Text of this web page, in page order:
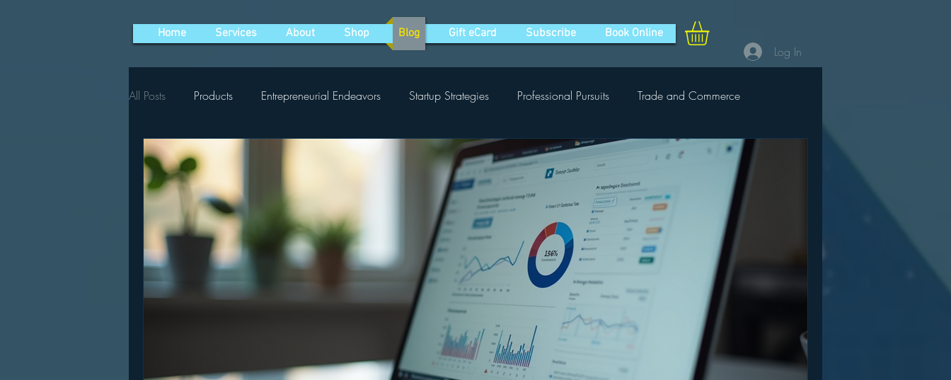
Home Services About Shop Blog Gift eCard Subscribe Book Online
Log In
All Posts Products Entrepreneurial Endeavors Startup Strategies Professional Pursuits Trade and Commerce
Social Media Marketing